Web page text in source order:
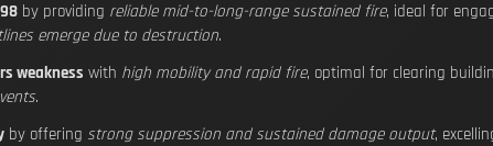
by providing reliable mid-to-long-range sustained fire, ideal for
emerge due to destruction.
weakness with high mobility and rapid fire, optimal for clearing
.
by offering strong suppression and sustained damage output,